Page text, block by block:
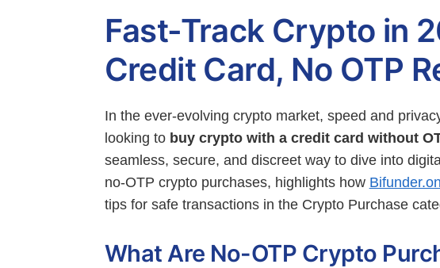
Fast-Track Crypto in
Credit Card, No OTP
In the ever-evolving crypto market, speed and
looking to buy crypto with a credit card without
seamless, secure, and discreet way to dive into
no-OTP crypto purchases, highlights how
tips for safe transactions in the Crypto Purchase
What Are No-OTP Crypto